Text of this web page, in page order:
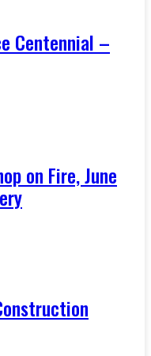
Centennial –
on Fire, June